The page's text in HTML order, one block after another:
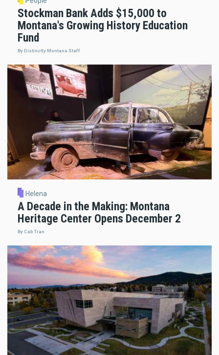
Stockman Bank Adds $15,000 to
Montana's Growing History Education
Fund
By Distinctly Montana Staff
Helena
A Decade in the Making: Montana
Heritage Center Opens December 2
By Cab Tran